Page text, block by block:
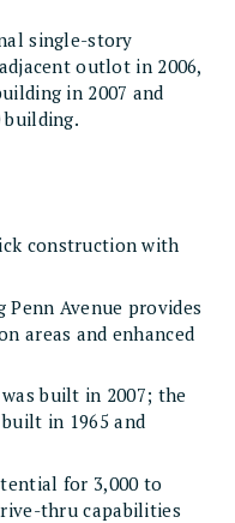
single-story
outlot in 2006,
in 2007 and
construction with
Avenue provides
areas and enhanced
built in 2007; the
built in 1965 and
for 3,000 to
thru capabilities